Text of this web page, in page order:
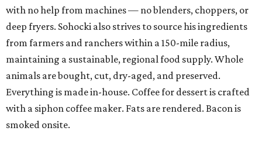
with no help from machines — no blenders, choppers, or
deep fryers. Sohocki also strives to source his ingredients
from farmers and ranchers within a 150-mile radius,
maintaining a sustainable, regional food supply. Whole
animals are bought, cut, dry-aged, and preserved.
Everything is made in-house. Coffee for dessert is crafted
with a siphon coffee maker. Fats are rendered. Bacon is
smoked onsite.